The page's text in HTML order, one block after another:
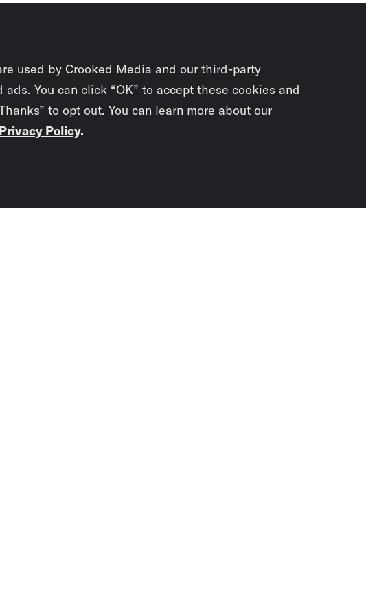
used by Crooked Media and our third-party
You can click “OK” to accept these cookies and
to opt out. You can learn more about our
Privacy Policy.